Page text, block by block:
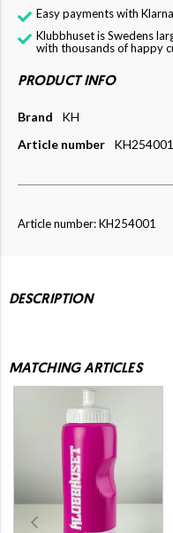
Easy payments with Klarna
Klubbhuset is Swedens
with thousands of happy
PRODUCT INFO
Brand
KH
Article number
KH254001
Article number: KH254001
DESCRIPTION
MATCHING ARTICLES